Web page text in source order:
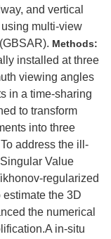
and vertical
multi-view
Methods:
installed at three
viewing angles
in a time-sharing
to transform
into three
address the ill-
Value
regularized
estimate the 3D
the numerical
in-situ